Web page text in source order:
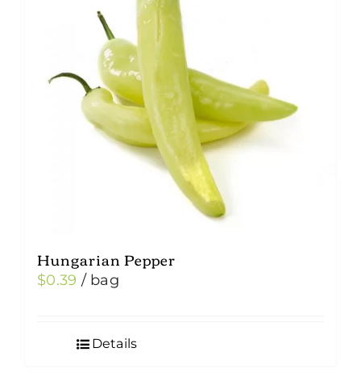
Hungarian Pepper
$0.39 / bag
Details